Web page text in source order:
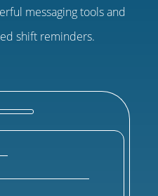
messaging tools and
shift reminders.